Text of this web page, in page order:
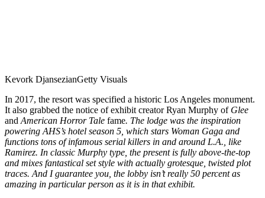
Kevork DjansezianGetty Visuals
In 2017, the resort was specified a historic Los Angeles monument.
It also grabbed the notice of exhibit creator Ryan Murphy of Glee
andAmerican Horror Tale fame. The lodge was the inspiration
powering AHS’s hotel season 5, which stars Woman Gaga and
functions tons of infamous serial killers in and around L.A., like
Ramirez. In classic Murphy type, the present is fully above-the-top
and mixes fantastical set style with actually grotesque, twisted plot
traces. And I guarantee you, the lobby isn’t really 50 percent as
amazing in particular person as it is in that exhibit.